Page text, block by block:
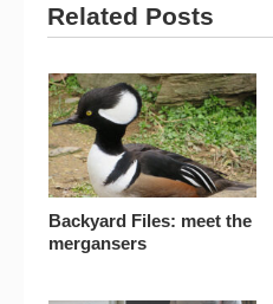
Related Posts
Backyard Files: meet the
mergansers